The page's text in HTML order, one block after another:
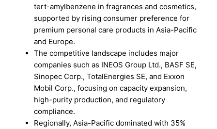
tert-amylbenzene in fragrances and cosmetics,
supported by rising consumer preference for
premium personal care products in Asia-Pacific
and Europe.
The competitive landscape includes major
companies such as INEOS Group Ltd., BASF SE,
Sinopec Corp., TotalEnergies SE, and Exxon
Mobil Corp., focusing on capacity expansion,
high-purity production, and regulatory
compliance.
Regionally, Asia-Pacific dominated with 35%